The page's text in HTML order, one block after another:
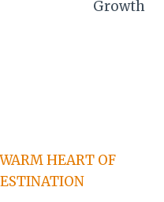
Growth